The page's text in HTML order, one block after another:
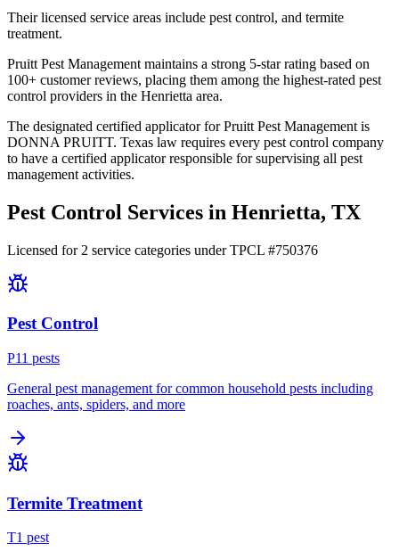
Their licensed service areas include pest control, and termite
treatment.
Pruitt Pest Management maintains a strong 5-star rating based on
100+ customer reviews, placing them among the highest-rated pest
control providers in the Henrietta area.
The designated certified applicator for Pruitt Pest Management is
DONNA PRUITT. Texas law requires every pest control company
to have a certified applicator responsible for supervising all pest
management activities.
Pest Control Services in Henrietta, TX
Licensed for 2 service categories under TPCL #750376
Pest Control
P11 pests
General pest management for common household pests including
roaches, ants, spiders, and more
Termite Treatment
T1 pest